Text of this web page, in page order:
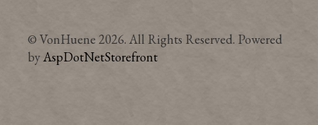
© VonHuene 2026. All Rights Reserved. Powered
byAspDotNetStorefront